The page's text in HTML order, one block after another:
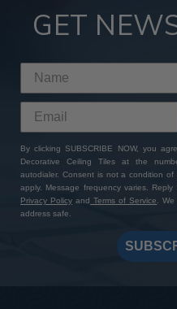
GET
By clicking SUBSCRIBE NOW, you
Decorative Ceiling Tiles at the
autodialer. Consent is not a condition
apply. Message frequency varies.
Privacy Policy and Terms of Service. We
address safe.